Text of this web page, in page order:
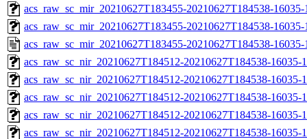
acs_raw_sc_mir_20210627T183455-20210627T184538-
acs_raw_sc_mir_20210627T183455-20210627T184538-
acs_raw_sc_mir_20210627T183455-20210627T184538-
acs_raw_sc_nir_20210627T184512-20210627T184538-
acs_raw_sc_nir_20210627T184512-20210627T184538-16035-
acs_raw_sc_nir_20210627T184512-20210627T184538-16035-
acs_raw_sc_nir_20210627T184512-20210627T184538-16035-
acs_raw_sc_nir_20210627T184512-20210627T184538-16035-